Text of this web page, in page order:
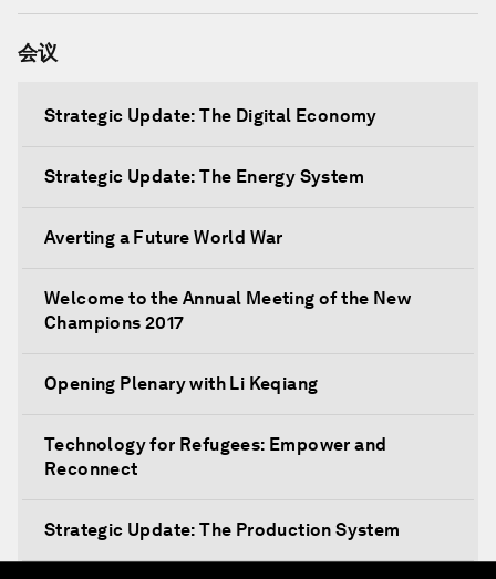
会议
Strategic Update: The Digital Economy
Strategic Update: The Energy System
Averting a Future World War
Welcome to the Annual Meeting of the New
Champions 2017
Opening Plenary with Li Keqiang
Technology for Refugees: Empower and
Reconnect
Strategic Update: The Production System